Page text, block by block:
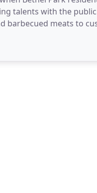
talents with the
barbecued meats to